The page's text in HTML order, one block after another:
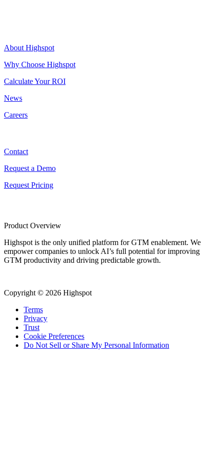
About Highspot
Why Choose Highspot
Calculate Your ROI
News
Careers
Contact
Request a Demo
Request Pricing
Product Overview
Highspot is the only unified platform for GTM enablement. We
empower companies to unlock AI’s full potential for improving
GTM productivity and driving predictable growth.
Copyright © 2026 Highspot
Terms
Privacy
Trust
Cookie Preferences
Do Not Sell or Share My Personal Information